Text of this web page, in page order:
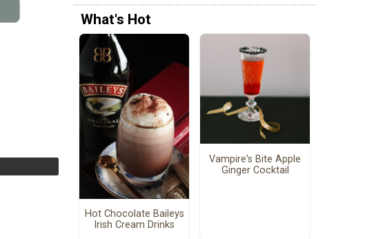
What's Hot
Hot Chocolate Baileys
Irish Cream Drinks
Vampire's Bite Apple
Ginger Cocktail